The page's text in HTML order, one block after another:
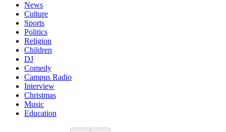
News
Culture
Sports
Politics
Religion
Children
DJ
Comedy
Campus Radio
Interview
Christmas
Music
Education